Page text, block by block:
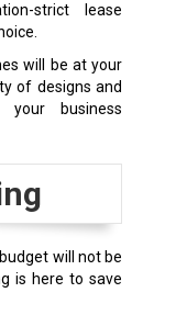
strict lease
will be at your
of designs and
business
will not be
is here to save